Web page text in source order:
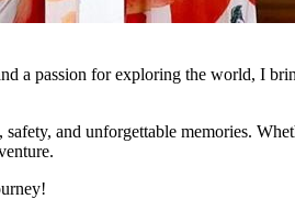
a passion for exploring the world, I
and unforgettable memories.